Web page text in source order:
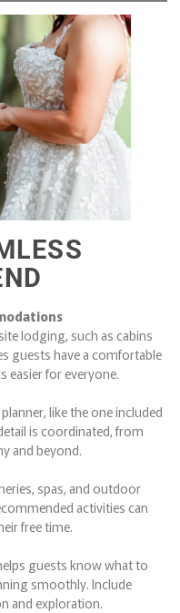
lodging, such as cabins
guests have a comfortable
easier for everyone.
like the one included
is coordinated, from
and beyond.
spas, and outdoor
activities can
free time.
guests know what to
smoothly. Include
and exploration.